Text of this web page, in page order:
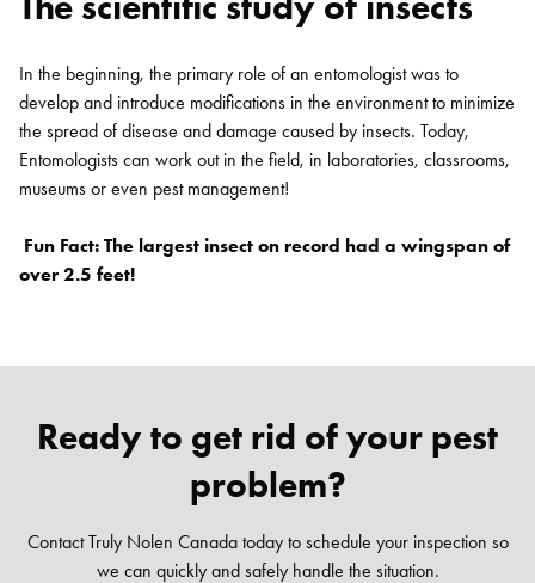
In the beginning, the primary role of an entomologist was to
develop and introduce modifications in the environment to minimize
the spread of disease and damage caused by insects. Today,
Entomologists can work out in the field, in laboratories, classrooms,
museums or even pest management!
Fun Fact: The largest insect on record had a wingspan of
over 2.5 feet!
Ready to get rid of your pest
problem?
Contact Truly Nolen Canada today to schedule your inspection so
we can quickly and safely handle the situation.